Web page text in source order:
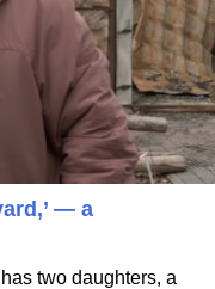
— a
two daughters, a